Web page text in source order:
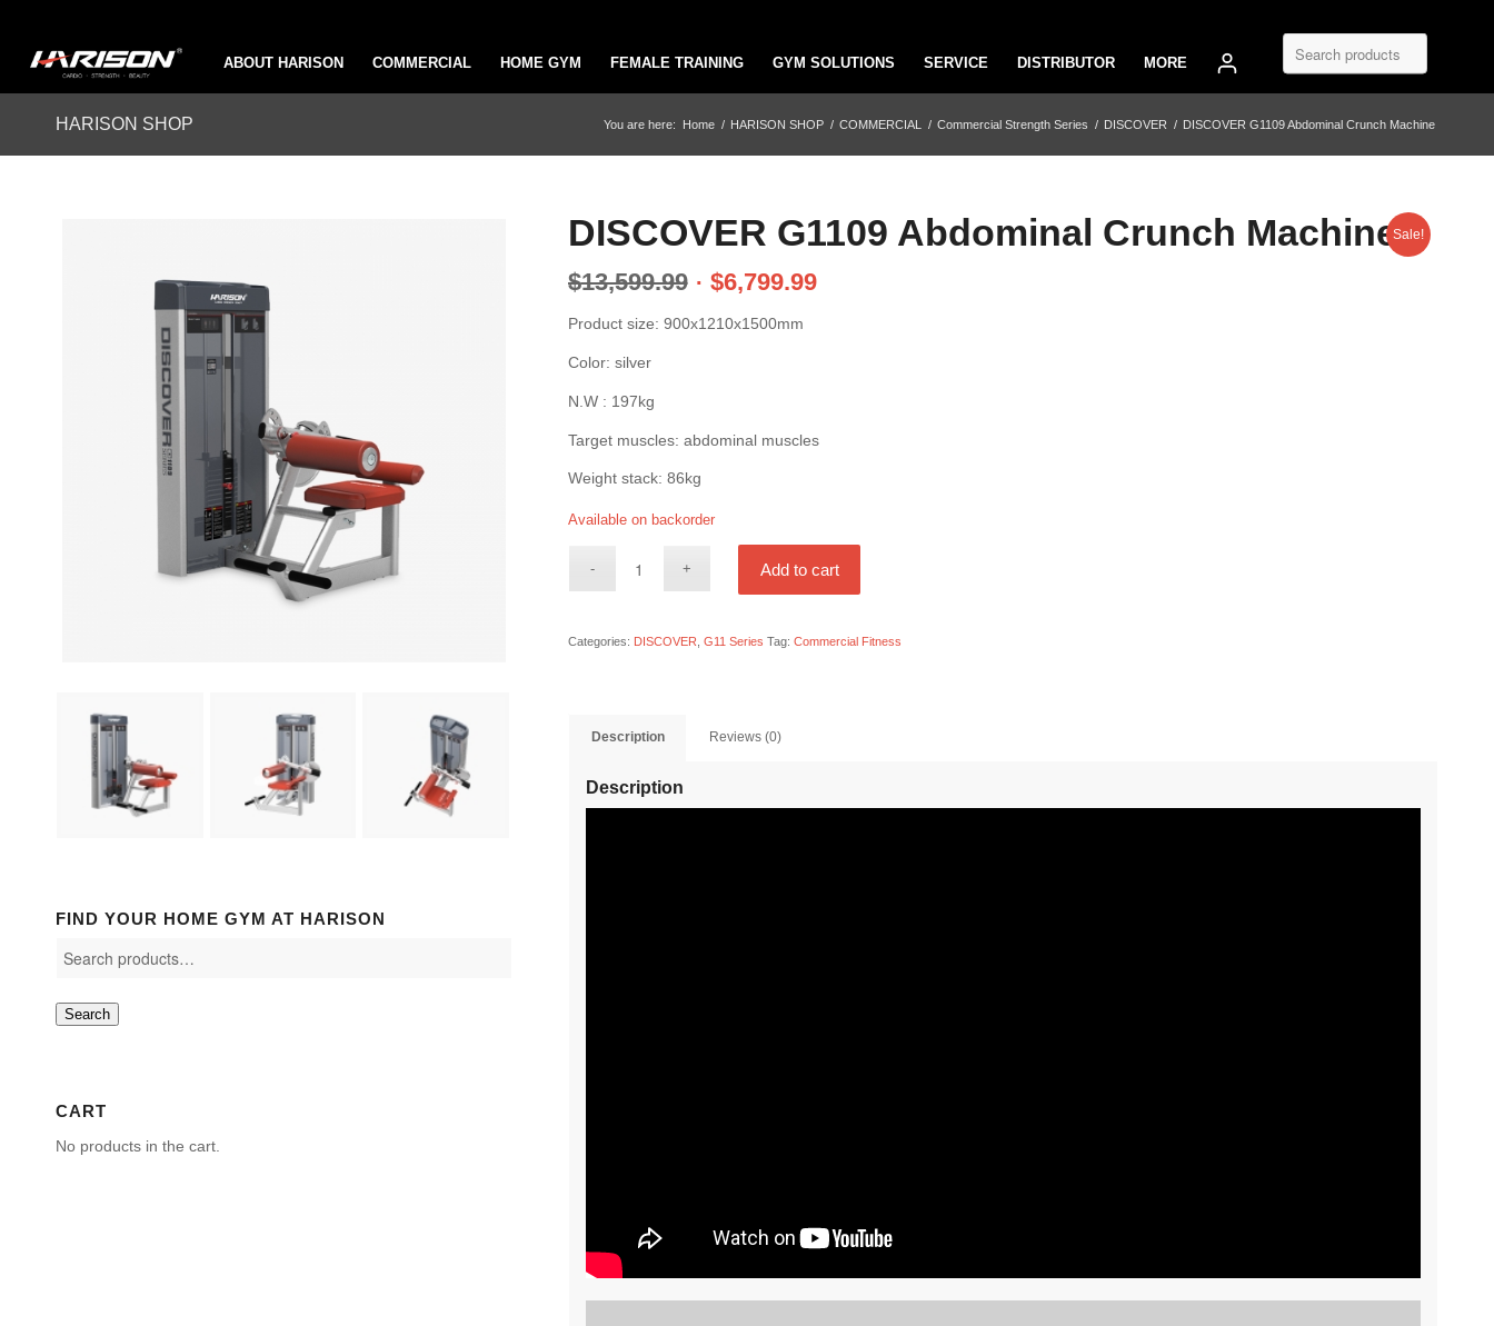
ABOUT HARISON COMMERCIAL HOME GYM FEMALE TRAINING GYM SOLUTIONS SERVICE DISTRIBUTOR MORE
HARISON SHOP You are here: Home / HARISON SHOP / COMMERCIAL / Commercial Strength Series / DISCOVER / DISCOVER G1109 Abdominal Crunch Machine
Sale!
FIND YOUR HOME GYM AT HARISON
Search
CART
No products in the cart.
DISCOVER G1109 Abdominal Crunch Machine
$13,599.99 $6,799.99
Product size: 900x1210x1500mm
Color: silver
N.W : 197kg
Target muscles: abdominal muscles
Weight stack: 86kg
Available on backorder
Add to cart
Categories: DISCOVER G11 Series Tag: Commercial Fitness
Description Reviews (0)
Description